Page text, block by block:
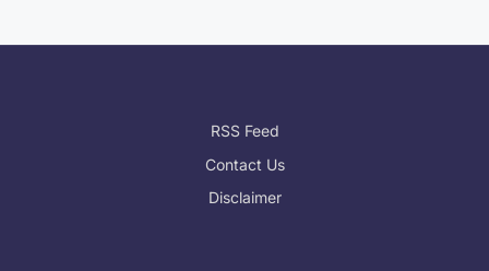
RSS Feed
Contact Us
Disclaimer